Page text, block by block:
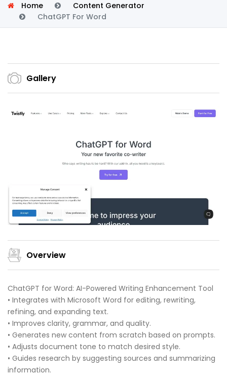
Home
Content Generator
ChatGPT For Word
Gallery
Overview
ChatGPT for Word: AI-Powered Writing Enhancement Tool
• Integrates with Microsoft Word for editing, rewriting,
refining, and expanding text.
• Improves clarity, grammar, and quality.
• Generates new content from scratch based on prompts.
• Adjusts document tone to match desired style.
• Guides research by suggesting sources and summarizing
information.